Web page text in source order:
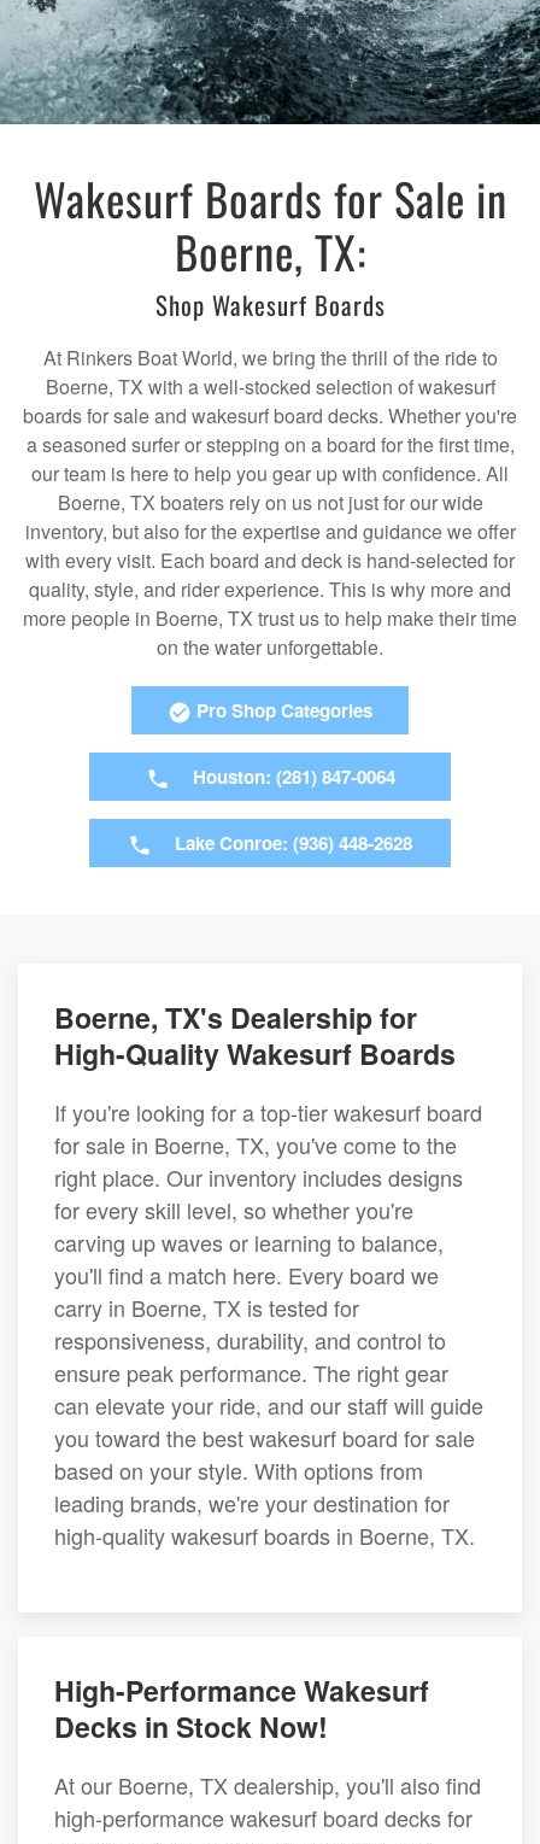
Wakesurf Boards for Sale in
Boerne, TX:
Shop Wakesurf Boards
At Rinkers Boat World, we bring the thrill of the ride to
Boerne, TX with a well-stocked selection of wakesurf
boards for sale and wakesurf board decks. Whether you're
a seasoned surfer or stepping on a board for the first time,
our team is here to help you gear up with confidence. All
Boerne, TX boaters rely on us not just for our wide
inventory, but also for the expertise and guidance we offer
with every visit. Each board and deck is hand-selected for
quality, style, and rider experience. This is why more and
more people in Boerne, TX trust us to help make their time
on the water unforgettable.
Pro Shop Categories
Houston: (281) 847-0064
Lake Conroe: (936) 448-2628
Boerne, TX's Dealership for
High-Quality Wakesurf Boards
If you're looking for a top-tier wakesurf board
for sale in Boerne, TX, you've come to the
right place. Our inventory includes designs
for every skill level, so whether you're
carving up waves or learning to balance,
you'll find a match here. Every board we
carry in Boerne, TX is tested for
responsiveness, durability, and control to
ensure peak performance. The right gear
can elevate your ride, and our staff will guide
you toward the best wakesurf board for sale
based on your style. With options from
leading brands, we're your destination for
high-quality wakesurf boards in Boerne, TX.
High-Performance Wakesurf
Decks in Stock Now!
At our Boerne, TX dealership, you'll also find
high-performance wakesurf board decks for